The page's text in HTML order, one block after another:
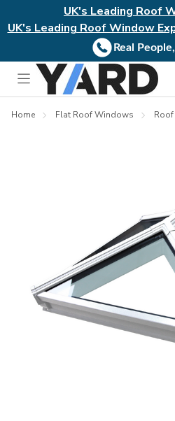
UK's Leading Roof
UK's Leading Roof Window
Real
Toggle
menu
Home Flat Roof Windows Roof